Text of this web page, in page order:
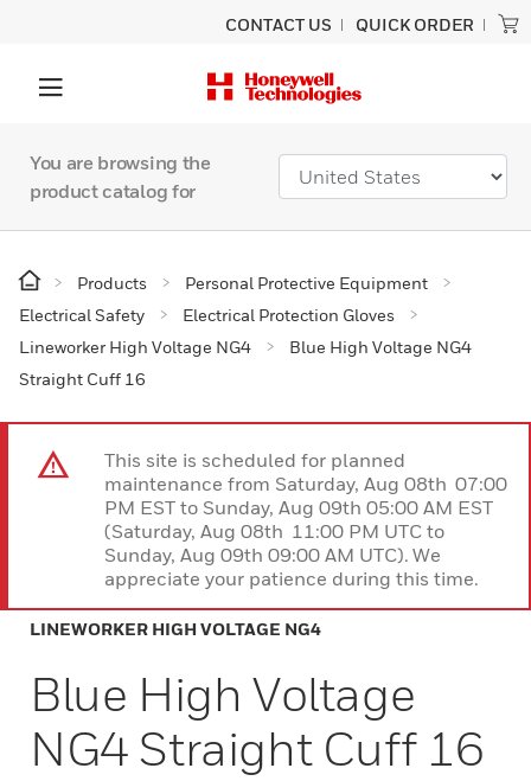
CONTACT US QUICK ORDER
You are browsing the
product catalog for
Products
Personal Protective Equipment
Electrical Safety
Electrical Protection Gloves
Lineworker High Voltage NG4
Blue High Voltage NG4
Straight Cuff 16
This site is scheduled for planned
maintenance from Saturday, Aug 08th 07:00
PM EST to Sunday, Aug 09th 05:00 AM EST
(Saturday, Aug 08th 11:00 PM UTC to
Sunday, Aug 09th 09:00 AM UTC). We
appreciate your patience during this time.
LINEWORKER HIGH VOLTAGE NG4
Blue High Voltage
NG4 Straight Cuff 16